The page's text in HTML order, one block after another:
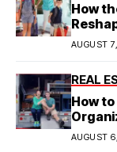
How
Model
AUGUST
REAL
How
AUGUST